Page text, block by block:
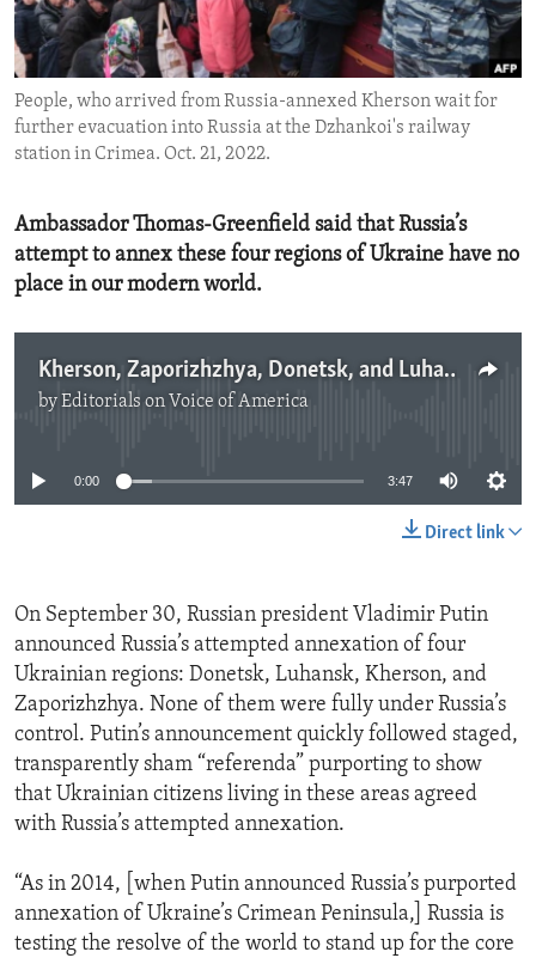
ENVIRONMENT AND HEALTH
IDEALS AND INSTITUTIONS
People, who arrived from Russia-annexed Kherson wait for
further evacuation into Russia at the Dzhankoi's railway
station in Crimea. Oct. 21, 2022.
Ambassador Thomas-Greenfield said that Russia’s
attempt to annex these four regions of Ukraine have no
place in our modern world.
Kherson, Zaporizhzhya, Donetsk, and Luhansk are Ukraine
byEditorials on Voice of America
0:00 3:47
Direct link
On September 30, Russian president Vladimir Putin
announced Russia’s attempted annexation of four
Ukrainian regions: Donetsk, Luhansk, Kherson, and
Zaporizhzhya. None of them were fully under Russia’s
control. Putin’s announcement quickly followed staged,
transparently sham “referenda” purporting to show
that Ukrainian citizens living in these areas agreed
with Russia’s attempted annexation.
“As in 2014, [when Putin announced Russia’s purported
annexation of Ukraine’s Crimean Peninsula,] Russia is
testing the resolve of the world to stand up for the core